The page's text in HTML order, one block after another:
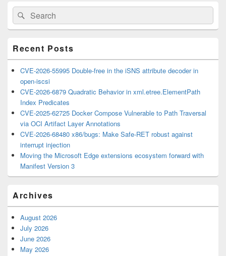
Primary
Sidebar
Widget
Area
Search
for:
Search
Recent Posts
CVE-2026-55995 Double-free in the iSNS attribute decoder in
open-iscsi
CVE-2026-6879 Quadratic Behavior in xml.etree.ElementPath
Index Predicates
CVE-2025-62725 Docker Compose Vulnerable to Path Traversal
via OCI Artifact Layer Annotations
CVE-2026-68480 x86/bugs: Make Safe-RET robust against
interrupt injection
Moving the Microsoft Edge extensions ecosystem forward with
Manifest Version 3
Archives
August 2026
July 2026
June 2026
May 2026